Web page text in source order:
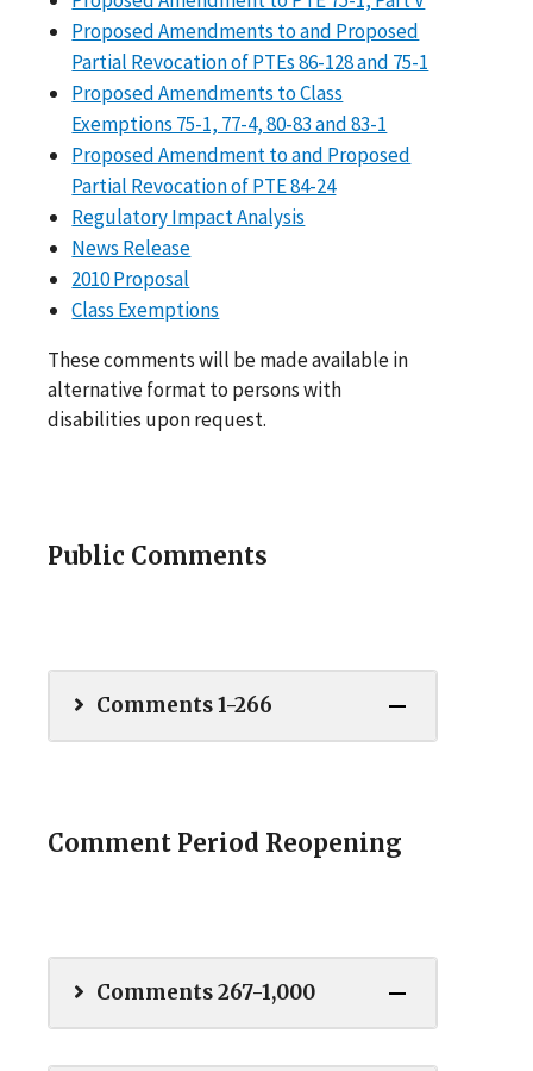
Proposed Amendments to and Proposed
Partial Revocation of PTEs 86-128 and 75-1
Proposed Amendments to Class
Exemptions 75-1, 77-4, 80-83 and 83-1
Proposed Amendment to and Proposed
Partial Revocation of PTE 84-24
Regulatory Impact Analysis
News Release
2010 Proposal
Class Exemptions
These comments will be made available in
alternative format to persons with
disabilities upon request.
Public Comments
Comments 1-266
Comment Period Reopening
Comments 267-1,000